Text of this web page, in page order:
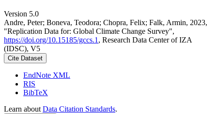
Version 5.0
Andre, Peter; Boneva, Teodora; Chopra, Felix; Falk, Armin, 2023,
"Replication Data for: Global Climate Change Survey",
https://doi.org/10.15185/gccs.1 , Research Data Center of IZA
(IDSC), V5
Cite Dataset
EndNote XML
RIS
BibTeX
Learn about Data Citation Standards.